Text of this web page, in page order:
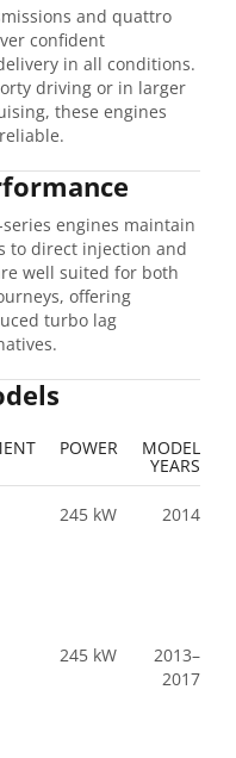
and quattro
confident
in all conditions.
driving or in larger
these engines
engines maintain
to direct injection and
well suited for both
offering
turbo lag
POWER MODEL
YEARS
245 kW 2014
245 kW
2013–
2017